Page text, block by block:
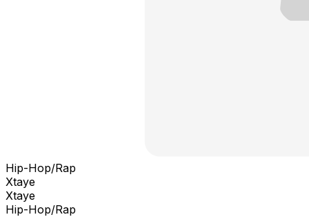
Hip-Hop/Rap
Xtaye
Xtaye
Hip-Hop/Rap